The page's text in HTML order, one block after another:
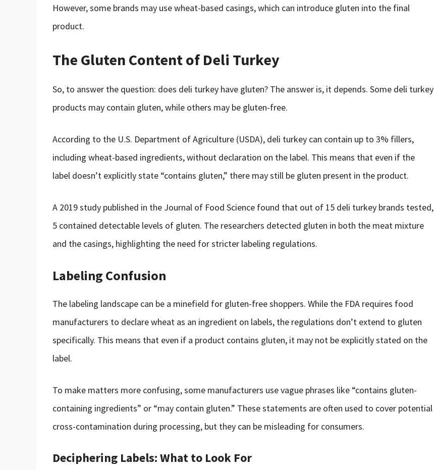
However, some brands may use wheat-based casings, which can introduce gluten into the final
product.
The Gluten Content of Deli Turkey
So, to answer the question: does deli turkey have gluten? The answer is, it depends. Some deli turkey
products may contain gluten, while others may be gluten-free.
According to the U.S. Department of Agriculture (USDA), deli turkey can contain up to 3% fillers,
including wheat-based ingredients, without declaration on the label. This means that even if the
label doesn’t explicitly state “contains gluten,” there may still be gluten present in the product.
A 2019 study published in the Journal of Food Science found that out of 15 deli turkey brands tested,
5 contained detectable levels of gluten. The researchers detected gluten in both the meat mixture
and the casings, highlighting the need for stricter labeling regulations.
Labeling Confusion
The labeling landscape can be a minefield for gluten-free shoppers. While the FDA requires food
manufacturers to declare wheat as an ingredient on labels, the regulations don’t extend to gluten
specifically. This means that even if a product contains gluten, it may not be explicitly stated on the
label.
To make matters more confusing, some manufacturers use vague phrases like “contains gluten-
containing ingredients” or “may contain gluten.” These statements are often used to cover potential
cross-contamination during processing, but they can be misleading for consumers.
Deciphering Labels: What to Look For